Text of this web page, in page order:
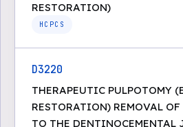
RESTORATION)
HCPCS
D3220
THERAPEUTIC PULPOTOMY
RESTORATION) REMOVAL
TO THE DENTINOCEMENTAL